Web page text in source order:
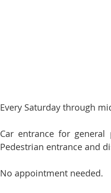
Every Saturday through
Car entrance for general
Pedestrian entrance and
No appointment needed.